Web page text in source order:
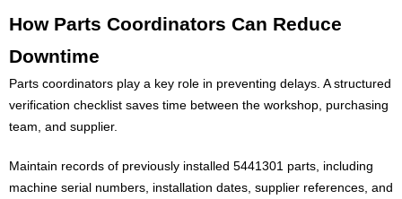
How Parts Coordinators Can Reduce
Downtime
Parts coordinators play a key role in preventing delays. A structured
verification checklist saves time between the workshop, purchasing
team, and supplier.
Maintain records of previously installed 5441301 parts, including
machine serial numbers, installation dates, supplier references, and